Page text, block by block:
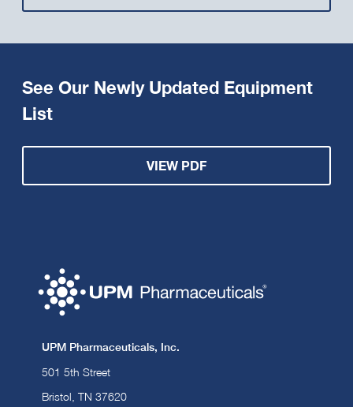
See Our Newly Updated Equipment
List
VIEW PDF
UPM Pharmaceuticals, Inc.
501 5th Street
Bristol, TN 37620